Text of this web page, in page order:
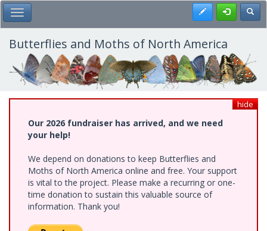
Skip
to
main
content
Toggle Main Menu Register
Butterflies and Moths of North America
hide
Our 2026 fundraiser has arrived, and we need
your help!
We depend on donations to keep Butterflies and
Moths of North America online and free. Your support
is vital to the project. Please make a recurring or one-
time donation to sustain this valuable source of
information. Thank you!